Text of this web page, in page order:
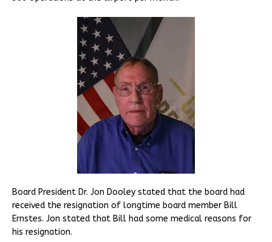
Board President Dr. Jon Dooley stated that the board had
received the resignation of longtime board member Bill
Ernstes. Jon stated that Bill had some medical reasons for
his resignation.